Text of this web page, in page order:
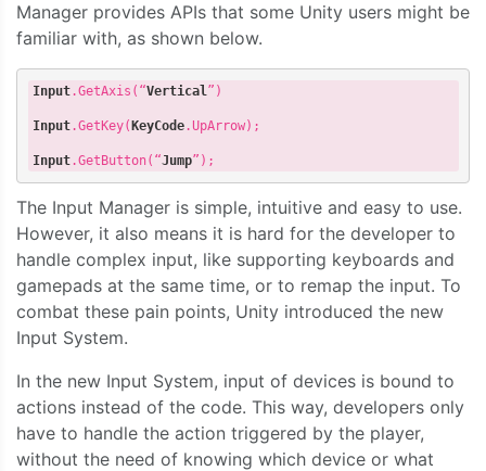
Manager provides APIs that some Unity users might be
familiar with, as shown below.
Input.GetAxis (“Vertical”)
Input.GetKey( KeyCode.UpArrow);
Input.GetButton(“Jump
The Input Manager is simple, intuitive and easy to use.
However, it also means it is hard for the developer to
handle complex input, like supporting keyboards and
gamepads at the same time, or to remap the input. To
combat these pain points, Unity introduced the new
Input System.
In the new Input System, input of devices is bound to
actions instead of the code. This way, developers only
have to handle the action triggered by the player,
without the need of knowing which device or what